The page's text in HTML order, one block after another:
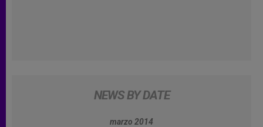
NEWS BY DATE
marzo 2014